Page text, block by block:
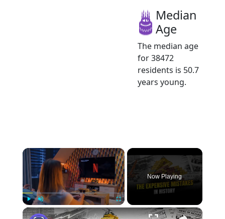
Median
Age
The median age
for 38472
residents is 50.7
years young.
×
Play Unmute Fullscreen
Now Playing
×